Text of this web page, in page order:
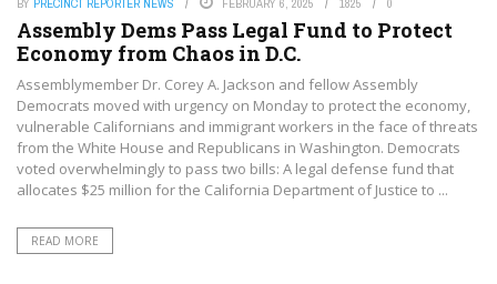
Assembly Dems Pass Legal Fund to Protect
Economy from Chaos in D.C.
Assemblymember Dr. Corey A. Jackson and fellow Assembly
Democrats moved with urgency on Monday to protect the economy,
vulnerable Californians and immigrant workers in the face of threats
from the White House and Republicans in Washington. Democrats
voted overwhelmingly to pass two bills: A legal defense fund that
allocates $25 million for the California Department of Justice to ...
READ MORE